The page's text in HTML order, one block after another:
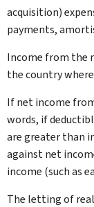
acquisition)
payments,
Income from the
the country
If net income
words, if
are greater than
against net
income (such as
The letting of